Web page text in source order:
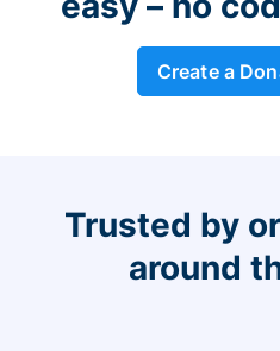
Create a
Trusted by
around